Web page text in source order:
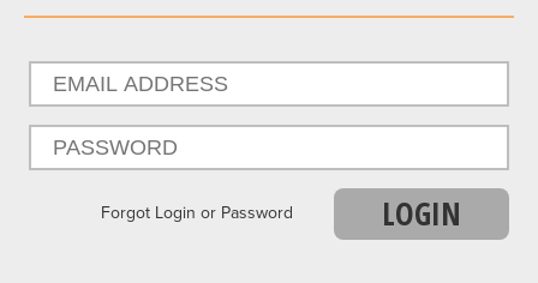
Forgot Login or Password LOGIN